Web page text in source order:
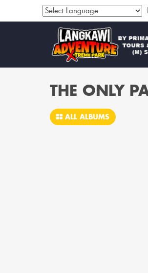
THE ONLY
ALL ALBUMS